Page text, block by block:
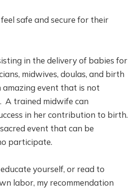
safe and secure for their
in the delivery of babies for
midwives, doulas, and birth
amazing event that is not
A trained midwife can
in her contribution to birth.
event that can be
participate.
yourself, or read to
labor, my recommendation